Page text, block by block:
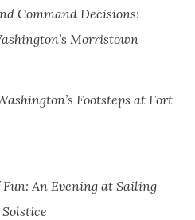
Command Decisions:
Morristown
Footsteps at Fort
Fun: An Evening at Sailing